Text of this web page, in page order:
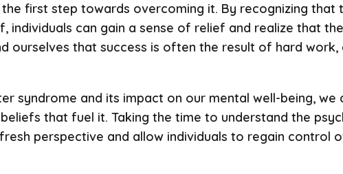
first step towards overcoming it. By recognizing that
individuals can gain a sense of relief and realize that
ourselves that success is often the result of hard work,
syndrome and its impact on our mental well-being, we
that fuel it. Taking the time to understand the
perspective and allow individuals to regain control